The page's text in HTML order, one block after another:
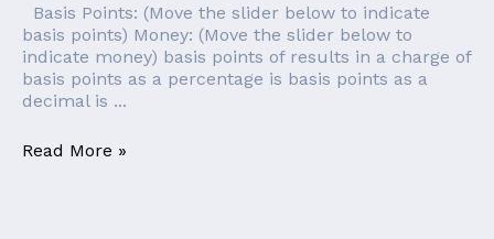
Basis Points: (Move the slider below to indicate
basis points) Money: (Move the slider below to
indicate money) basis points of results in a charge of
basis points as a percentage is basis points as a
decimal is ...
Read More »